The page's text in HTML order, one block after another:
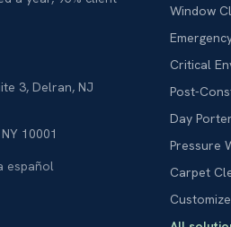
3, Delran, NJ
NY 10001
español
Window
Critical
Post-
Day
Pressure
Carpet